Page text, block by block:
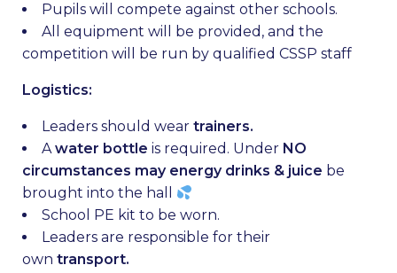
Pupils will compete against other schools.
All equipment will be provided, and the
competition will be run by qualified CSSP staff
Logistics:
Leaders should wear trainers.
Awater bottle is required. Under NO
circumstances may energy drinks & juice be
brought into the hall
School PE kit to be worn.
Leaders are responsible for their
own transport.